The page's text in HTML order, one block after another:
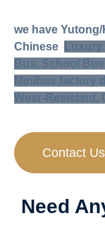
we have
Chinese
Bus, School
Minibus, factory
Wear-Resistant,
Contact Us
Need